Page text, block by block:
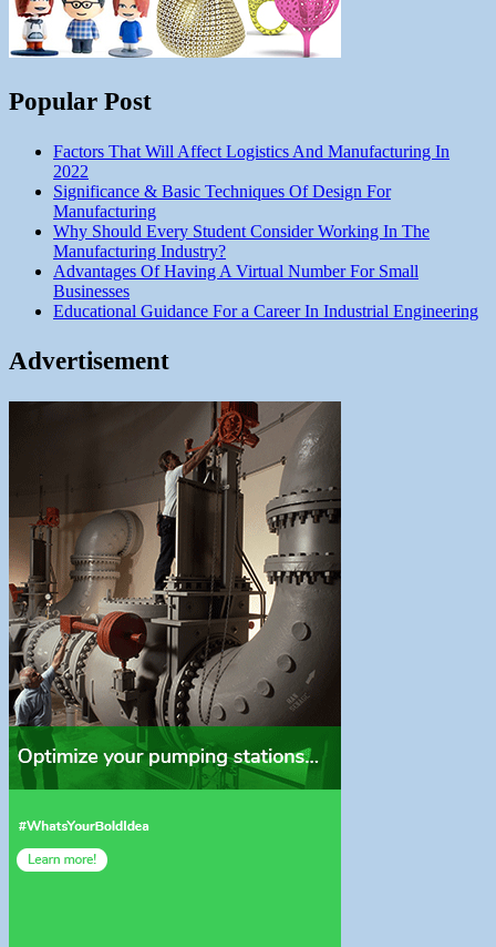
Popular Post
Factors That Will Affect Logistics And Manufacturing In
2022
Significance & Basic Techniques Of Design For
Manufacturing
Why Should Every Student Consider Working In The
Manufacturing Industry?
Advantages Of Having A Virtual Number For Small
Businesses
Educational Guidance For a Career In Industrial Engineering
Advertisement